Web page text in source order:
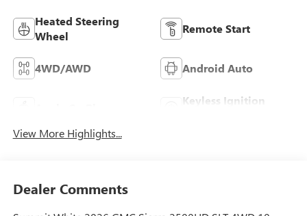
Heated Steering
Wheel
Remote Start
4WD/AWD Android Auto
Keyless Ignition
View More Highlights...
Dealer Comments